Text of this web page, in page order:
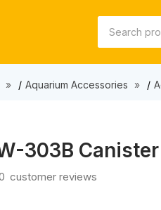
Aquarium Accessories
303B
customer reviews